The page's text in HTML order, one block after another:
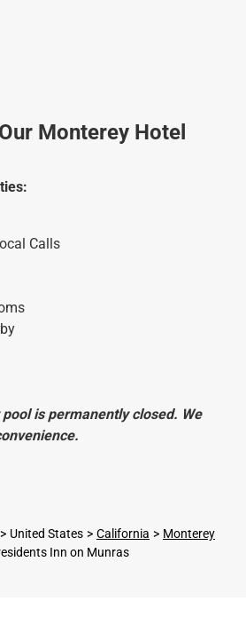
Monterey Hotel
Calls
is permanently closed. We
United States California
Monterey
Inn on Munras